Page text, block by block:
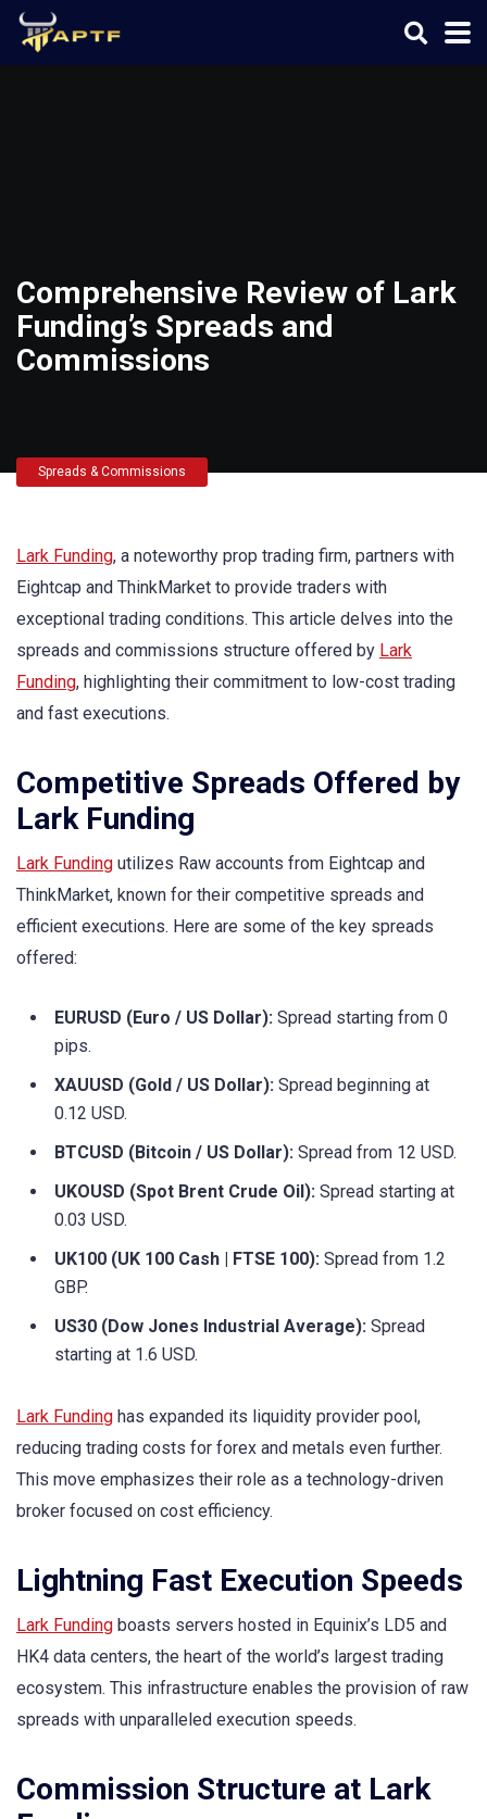
Comprehensive Review of Lark
Funding’s Spreads and
Commissions
Spreads & Commissions
Lark Funding, a noteworthy prop trading firm, partners with
Eightcap and ThinkMarket to provide traders with
exceptional trading conditions. This article delves into the
spreads and commissions structure offered by Lark
Funding, highlighting their commitment to low-cost trading
and fast executions.
Competitive Spreads Offered by
Lark Funding
Lark Funding utilizes Raw accounts from Eightcap and
ThinkMarket, known for their competitive spreads and
efficient executions. Here are some of the key spreads
offered:
EURUSD (Euro / US Dollar): Spread starting from 0
pips.
XAUUSD (Gold / US Dollar): Spread beginning at
0.12 USD.
BTCUSD (Bitcoin / US Dollar): Spread from 12 USD.
UKOUSD (Spot Brent Crude Oil): Spread starting at
0.03 USD.
UK100 (UK 100 Cash | FTSE 100): Spread from 1.2
GBP.
US30 (Dow Jones Industrial Average): Spread
starting at 1.6 USD.
Lark Funding has expanded its liquidity provider pool,
reducing trading costs for forex and metals even further.
This move emphasizes their role as a technology-driven
broker focused on cost efficiency.
Lightning Fast Execution Speeds
Lark Funding boasts servers hosted in Equinix’s LD5 and
HK4 data centers, the heart of the world’s largest trading
ecosystem. This infrastructure enables the provision of raw
spreads with unparalleled execution speeds.
Commission Structure at Lark